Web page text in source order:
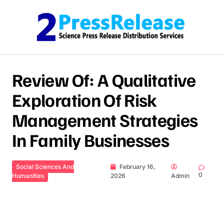
Review Of: A Qualitative
Exploration Of Risk
Management Strategies
In Family Businesses
Social Sciences And
Humanities
February 16,
2026
Admin 0